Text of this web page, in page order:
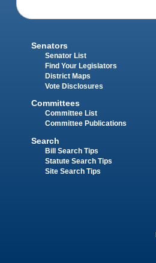
Senators
Senator List
Find Your Legislators
District Maps
Vote Disclosures
Committees
Committee List
Committee Publications
Search
Bill Search Tips
Statute Search Tips
Site Search Tips